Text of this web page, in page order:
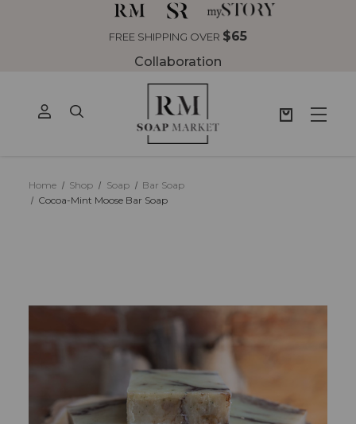
$65
Collaboration
Home Shop Soap
Bar Soap
Cocoa-Mint Moose Bar Soap